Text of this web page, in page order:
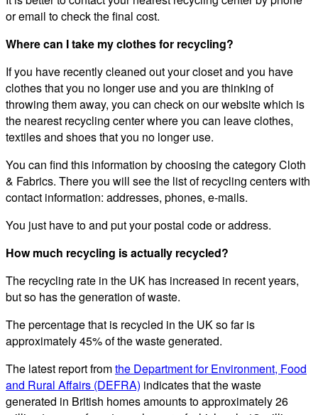
or email to check the final cost.
Where can I take my clothes for recycling?
If you have recently cleaned out your closet and you have
clothes that you no longer use and you are thinking of
throwing them away, you can check on our website which is
the nearest recycling center where you can leave clothes,
textiles and shoes that you no longer use.
You can find this information by choosing the category Cloth
& Fabrics. There you will see the list of recycling centers with
contact information: addresses, phones, e-mails.
You just have to and put your postal code or address.
How much recycling is actually recycled?
The recycling rate in the UK has increased in recent years,
but so has the generation of waste.
The percentage that is recycled in the UK so far is
approximately 45% of the waste generated.
The latest report fromthe Department for Environment, Food
and Rural Affairs (DEFRA) indicates that the waste
generated in British homes amounts to approximately 26